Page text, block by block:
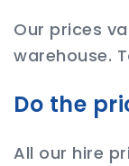
Our prices
warehouse.
Do the
All our hire